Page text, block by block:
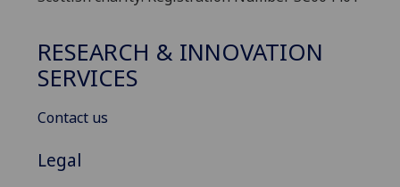
RESEARCH & INNOVATION
SERVICES
Contact us
Legal